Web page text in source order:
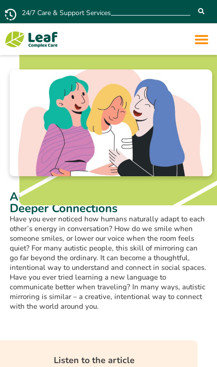
24/7 Care & Support Services
Autistic Mirroring: Simple Gesture –
Deeper Connections
Have you ever noticed how humans naturally adapt to each
other’s energy in conversation? How do we smile when
someone smiles, or lower our voice when the room feels
quiet? For many autistic people, this skill of mirroring can
go far beyond the ordinary. It can become a thoughtful,
intentional way to understand and connect in social spaces.
Have you ever tried learning a new language to
communicate better when traveling? In many ways, autistic
mirroring is similar – a creative, intentional way to connect
with the world around you.
Listen to the article